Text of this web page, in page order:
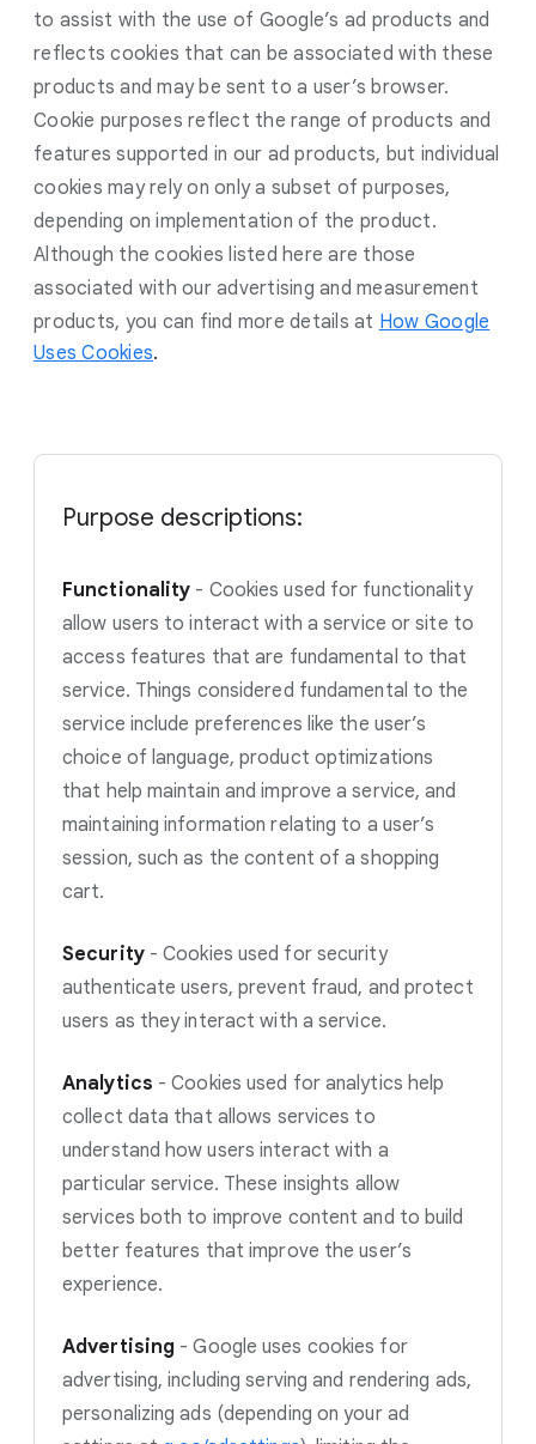
to assist with the use of Google’s ad products and
reflects cookies that can be associated with these
products and may be sent to a user’s browser.
Cookie purposes reflect the range of products and
features supported in our ad products, but individual
cookies may rely on only a subset of purposes,
depending on implementation of the product.
Although the cookies listed here are those
associated with our advertising and measurement
products, you can find more details at How Google
Uses Cookies.
Purpose descriptions:
Functionality - Cookies used for functionality
allow users to interact with a service or site to
access features that are fundamental to that
service. Things considered fundamental to the
service include preferences like the user’s
choice of language, product optimizations
that help maintain and improve a service, and
maintaining information relating to a user’s
session, such as the content of a shopping
cart.
Security-Cookies used for security
authenticate users, prevent fraud, and protect
users as they interact with a service.
Analytics -Cookies used for analytics help
collect data that allows services to
understand how users interact with a
particular service. These insights allow
services both to improve content and to build
better features that improve the user’s
experience.
Advertising -Google uses cookies for
advertising, including serving and rendering ads,
personalizing ads (depending on your ad